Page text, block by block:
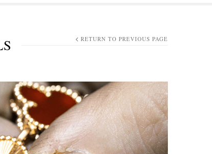
RETURN TO PREVIOUS PAGE